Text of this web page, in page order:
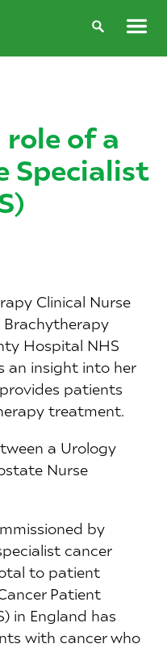
role of a
Specialist
Clinical Nurse
Hospital NHS
an insight into her
patients
treatment.
a Urology
Nurse
by
cancer
to patient
Patient
in England has
with cancer who